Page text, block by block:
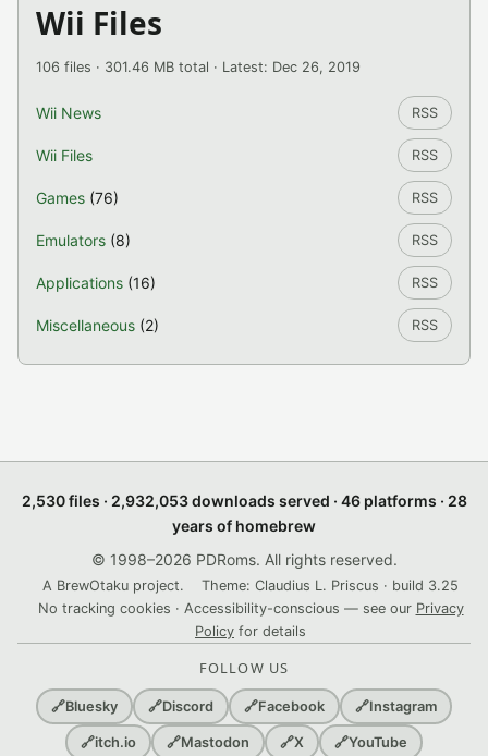
Wii Files
106 files · 301.46 MB total · Latest: Dec 26, 2019
Wii News RSS
Wii Files RSS
Games (76) RSS
Emulators (8) RSS
Applications (16) RSS
Miscellaneous (2) RSS
2,530 files · 2,932,053 downloads served · 46 platforms · 28
years of homebrew
© 1998–2026 PDRoms. All rights reserved.
A BrewOtaku project.
Theme: Claudius L. Priscus · build 3.25
No tracking cookies · Accessibility-conscious — see our Privacy
Policy for details
FOLLOW US
🔗Bluesky 🔗Discord 🔗Facebook 🔗Instagram
🔗itch.io 🔗Mastodon 🔗X 🔗YouTube